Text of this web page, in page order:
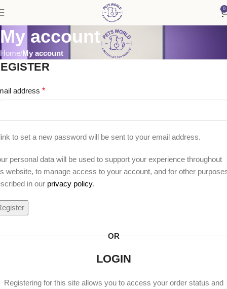
0
My account
Home My account
address *
to set a new password will be sent to your email address.
personal data will be used to support your experience throughout
website, to manage access to your account, and for other
in our privacy policy.
OR
LOGIN
Registering for this site allows you to access your order status and